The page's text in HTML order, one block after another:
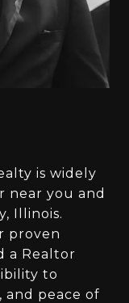
is widely
near you and
Illinois.
proven
a Realtor
to
peace of